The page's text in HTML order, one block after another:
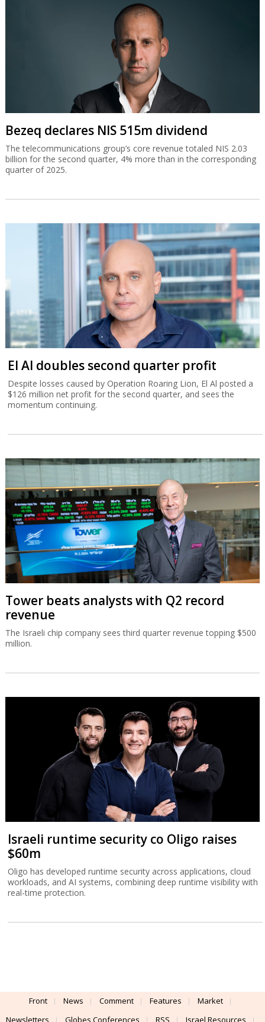
Bezeq declares NIS 515m dividend
The telecommunications group’s core revenue totaled NIS 2.03
billion for the second quarter, 4% more than in the corresponding
quarter of 2025.
El Al doubles second quarter profit
Despite losses caused by Operation Roaring Lion, El Al posted a
$126 million net profit for the second quarter, and sees the
momentum continuing.
Tower beats analysts with Q2 record
revenue
The Israeli chip company sees third quarter revenue topping $500
million.
Israeli runtime security co Oligo raises
$60m
Oligo has developed runtime security across applications, cloud
workloads, and AI systems, combining deep runtime visibility with
real-time protection.
Front News Comment Features
Market
Newsletters
Globes Conferences RSS Israel Resources